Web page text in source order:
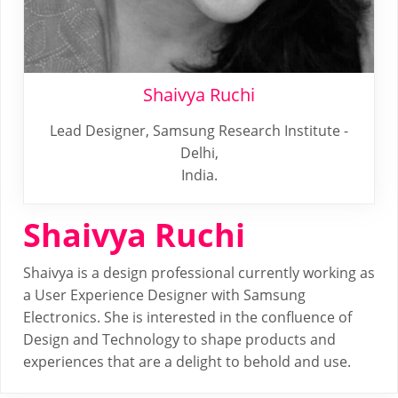
Shaivya Ruchi
Lead Designer, Samsung Research Institute -
Delhi,
India.
Shaivya Ruchi
Shaivya is a design professional currently working as
a User Experience Designer with Samsung
Electronics. She is interested in the confluence of
Design and Technology to shape products and
experiences that are a delight to behold and use.